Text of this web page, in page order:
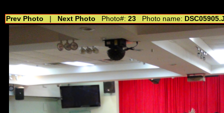
Prev Photo Next Photo Photo#: 23 Photo name: